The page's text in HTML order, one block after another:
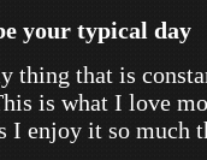
your typical day
thing that is
is what I love
I enjoy it so much